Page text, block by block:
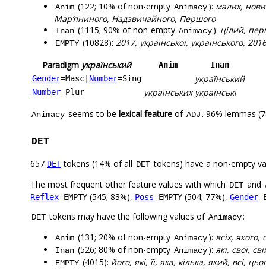
Anim (122; 10% of non-empty Animacy): малих,
Мар’яниного, Надзвичайного, Першого
Inan (1115; 90% of non-empty Animacy): цілий,
EMPTY (10828): 2017, української, українського,
Paradigm український Anim
Inan
Gender=Masc Number=Sing український
Number=Plur українських українські
Animacy seems to be lexical feature of ADJ. 96% lemmas
DET
657 DETtokens (14% of all DET tokens) have a non-empty
The most frequent other feature values with which DET and
Reflex=EMPTY (545; 83%), Poss=EMPTY (504; 77%), Gender
DET tokens may have the following values of Animacy:
Anim (131; 20% of non-empty Animacy): всіх, якого,
Inan (526; 80% of non-empty Animacy): які, свої,
EMPTY (4015): його, які, її, яка, кілька, який, всі,